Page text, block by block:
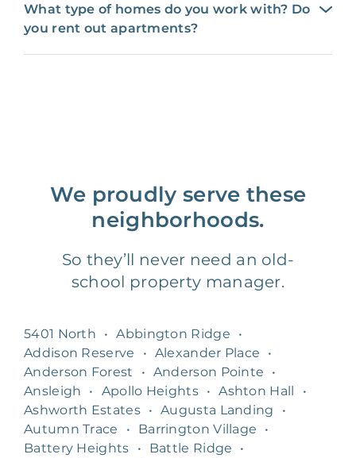
What type of homes do you work with? Do
you rent out apartments?
We proudly serve these
neighborhoods.
So they’ll never need an old-
school property manager.
5401 North • Abbington Ridge
•
Addison Reserve
• Alexander Place
•
Anderson Forest
• Anderson Pointe
•
Ansleigh
• Apollo Heights • Ashton Hall
•
Ashworth Estates • Augusta Landing
•
Autumn Trace
• Barrington Village
•
Battery Heights
• Battle Ridge
•